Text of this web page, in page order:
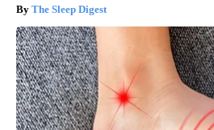
The Sleep Digest